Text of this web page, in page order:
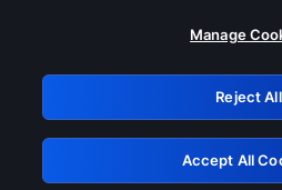
Please turn off any of
GRN:
Manage
Reject All
Accept All